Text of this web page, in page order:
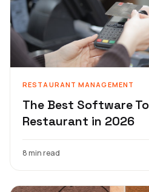
RESTAURANT MANAGEMENT
The Best Software
Restaurant in 2026
8 min read